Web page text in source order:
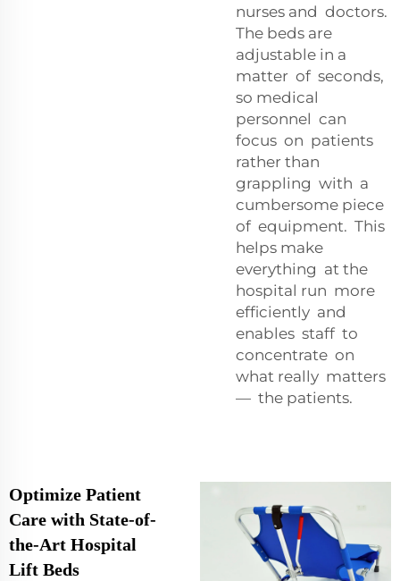
nurses and doctors.
The beds are
adjustable in a
matter of seconds,
so medical
personnel can
focus on patients
rather than
grappling with a
cumbersome piece
of equipment. This
helps make
everything at the
hospital run more
efficiently and
enables staff to
concentrate on
what really matters
— the patients.
Optimize Patient
Care with State-of-
the-Art Hospital
Lift Beds